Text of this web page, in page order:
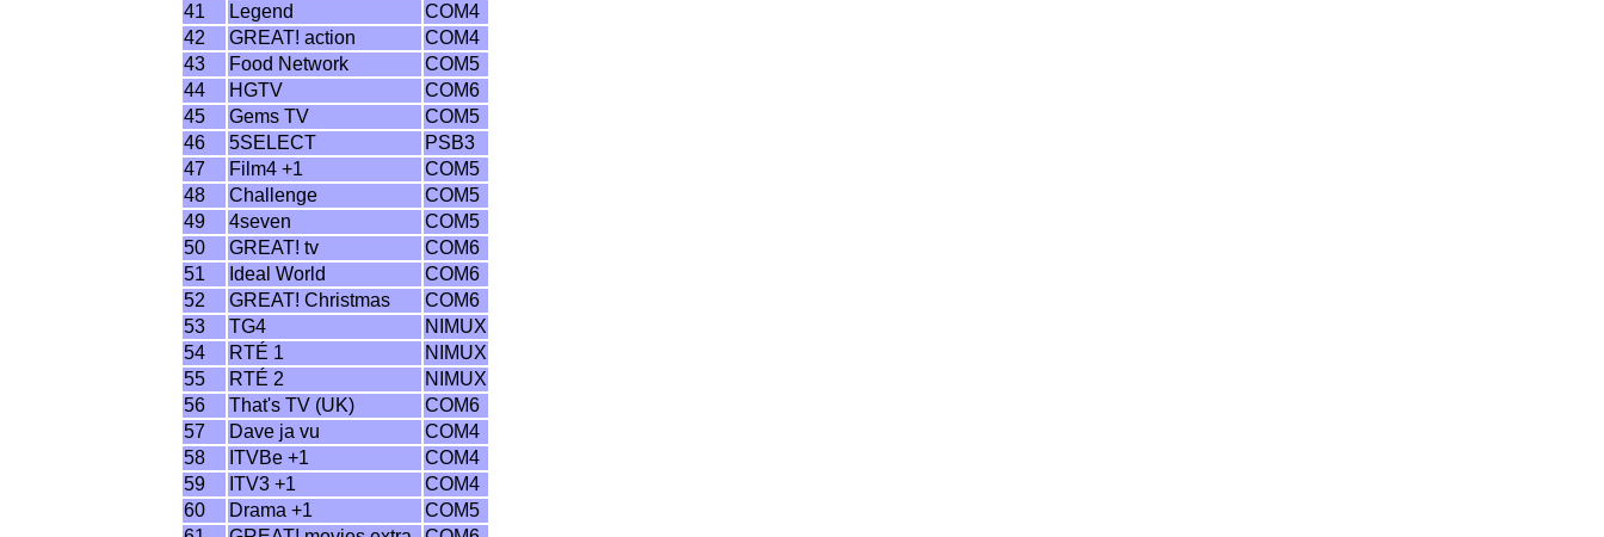
41
Legend
COM4
42
GREAT! action
COM4
43
Food Network
COM5
44
HGTV
COM6
45
Gems TV
COM5
46
5SELECT
PSB3
47
Film4 +1
COM5
48
Challenge
COM5
49
4seven
COM5
50
GREAT! tv
COM6
51
Ideal World
COM6
52
GREAT! Christmas
COM6
53
TG4
NIMUX
54
RTÉ 1
NIMUX
55
RTÉ 2
NIMUX
56
That's TV (UK)
COM6
57
Dave ja vu
COM4
58
ITVBe +1
COM4
59
ITV3 +1
COM4
60
Drama +1
COM5